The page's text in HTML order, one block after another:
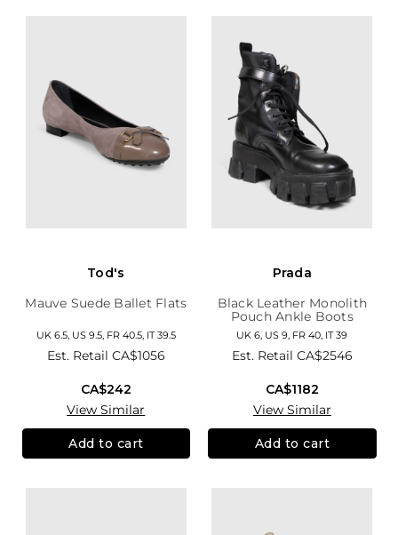
Tod's
Mauve Suede Ballet Flats
UK 6.5, US 9.5, FR 40.5, IT 39.5
Est. Retail CA$1056
CA$242
View Similar
Add to cart
Prada
Black Leather Monolith
Pouch Ankle Boots
UK 6, US 9, FR 40, IT 39
Est. Retail CA$2546
CA$1182
View Similar
Add to cart